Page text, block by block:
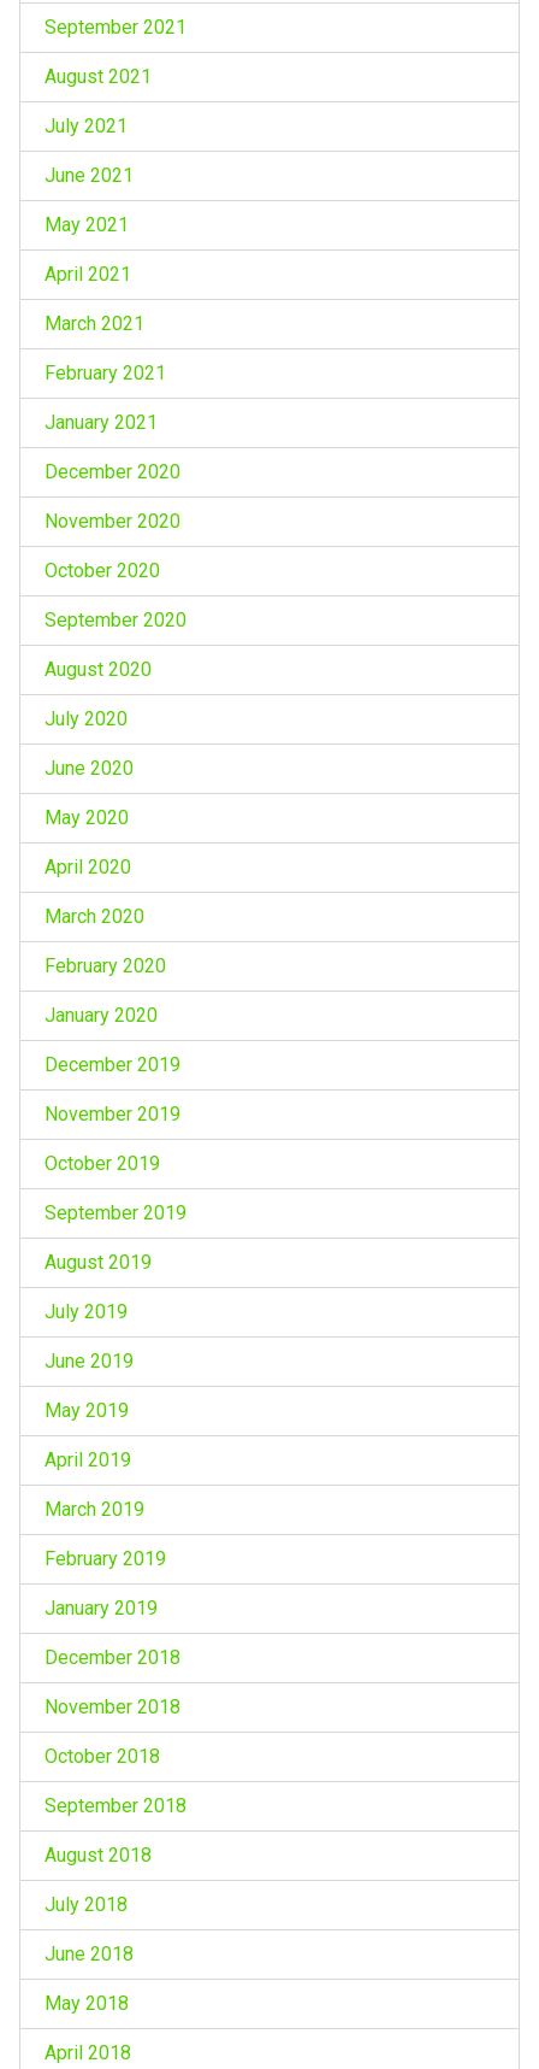
September 2021
August 2021
July 2021
June 2021
May 2021
April 2021
March 2021
February 2021
January 2021
December 2020
November 2020
October 2020
September 2020
August 2020
July 2020
June 2020
May 2020
April 2020
March 2020
February 2020
January 2020
December 2019
November 2019
October 2019
September 2019
August 2019
July 2019
June 2019
May 2019
April 2019
March 2019
February 2019
January 2019
December 2018
November 2018
October 2018
September 2018
August 2018
July 2018
June 2018
May 2018
April 2018